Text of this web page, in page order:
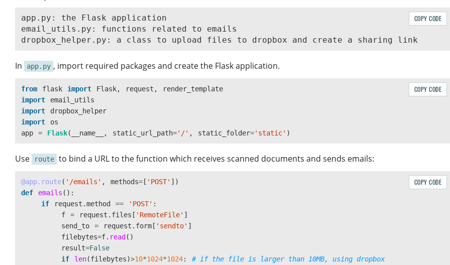
app.py: the Flask application
email_utils.py: functions related to emails
COPY CODE
In app.py , import required packages and create the Flask application.
from flask import Flask, request ,
render_template
import
email_utils
import
dropbox_helper
import
os
app
= Flask( __name__ , static_url_path=' /' , static_folder=' static' )
COPY CODE
Use route to bind a URL to the function which receives scanned documents and sends emails:
@app.route( ' /emails ' , methods= [ ' POST' ])
def
emails ():
if
request .method == ' POST' :
f
= request . files [ ' RemoteFile' ]
send_to
= request . form [ ' sendto' ]
filebytes=f. read ()
result=False
if
len(filebytes)>10*1024*1024:
COPY CODE